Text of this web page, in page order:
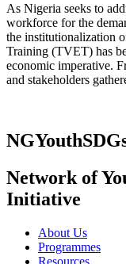
As Nigeria seeks to
workforce for the
the institutionalization
Training (TVET) has
economic imperative.
and stakeholders
Network of
Initiative
About Us
Programmes
Resources